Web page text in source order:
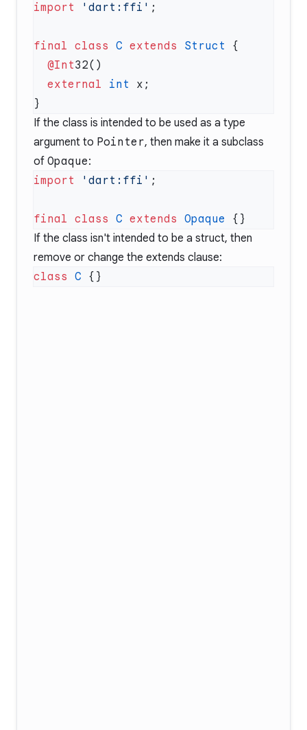
import 'dart:ffi'
final class C extends Struct
  @Int
  external
int
If the class is intended to be used as a type
argument to Pointer, then make it a subclass
of Opaque:
import 'dart:ffi'
final class C extends Opaque
If the class isn't intended to be a struct, then
remove or change the extends clause:
class C